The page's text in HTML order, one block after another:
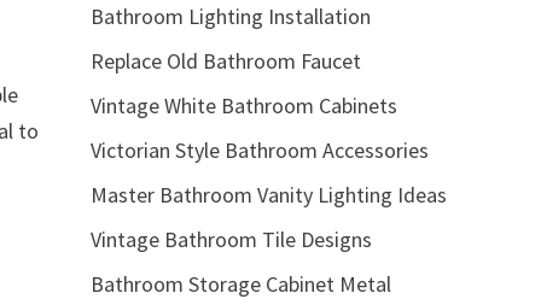
to
Bathroom Lighting Installation
Replace Old Bathroom Faucet
Vintage White Bathroom Cabinets
Victorian Style Bathroom Accessories
Master Bathroom Vanity Lighting Ideas
Vintage Bathroom Tile Designs
Bathroom Storage Cabinet Metal